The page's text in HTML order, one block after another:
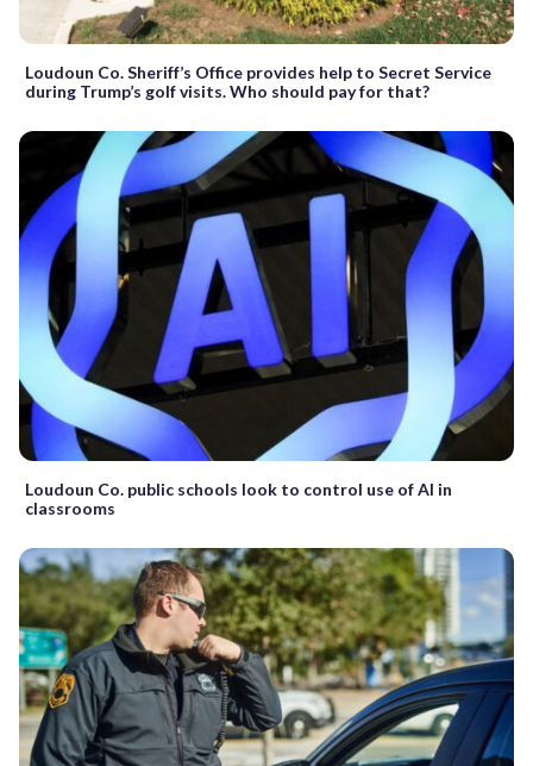
Loudoun Co. Sheriff’s Office provides help to Secret Service
during Trump’s golf visits. Who should pay for that?
Loudoun Co. public schools look to control use of AI in
classrooms